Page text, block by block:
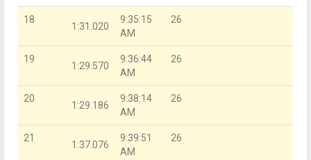
18
1:31.020
9:35:15
AM
26
19
1:29.570
9:36:44
AM
26
20
1:29.186
9:38:14
AM
26
21
1:37.076
9:39:51
AM
26